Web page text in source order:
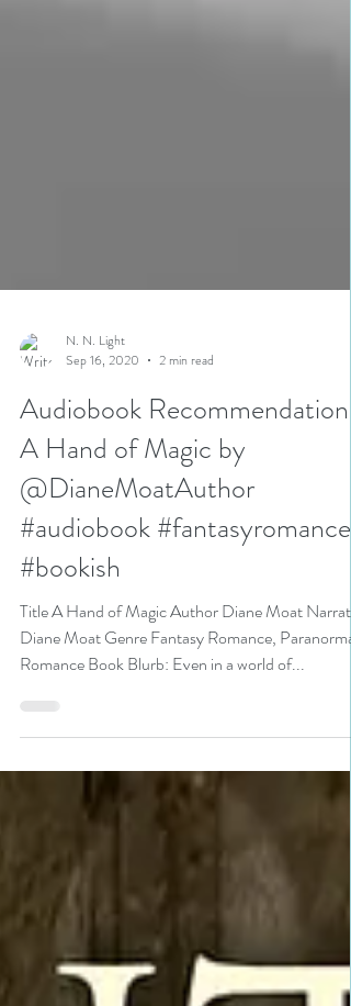
N. N. Light
Sep 16, 2020
2 min read
Audiobook Recommendation |
A Hand of Magic by
@DianeMoatAuthor
#audiobook #fantasyromance
#bookish
Title A Hand of Magic Author Diane Moat
Diane Moat Genre Fantasy Romance, Paranormal